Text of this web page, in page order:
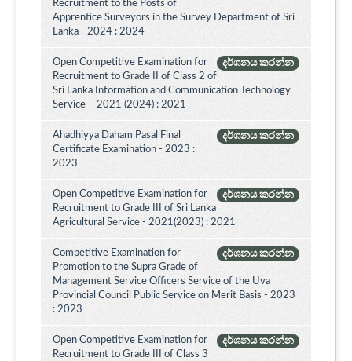
Recruitment to the Posts of
Apprentice Surveyors in the Survey Department of Sri
Lanka - 2024 : 2024
දර්ශනය කරන්න
Open Competitive Examination for
Recruitment to Grade II of Class 2 of
Sri Lanka Information and Communication Technology
Service – 2021 (2024) : 2021
දර්ශනය කරන්න
Ahadhiyya Daham Pasal Final
Certificate Examination - 2023 :
2023
දර්ශනය කරන්න
Open Competitive Examination for
Recruitment to Grade III of Sri Lanka
Agricultural Service - 2021(2023) : 2021
දර්ශනය කරන්න
Competitive Examination for
Promotion to the Supra Grade of
Management Service Officers Service of the Uva
Provincial Council Public Service on Merit Basis - 2023
: 2023
දර්ශනය කරන්න
Open Competitive Examination for
Recruitment to Grade III of Class 3